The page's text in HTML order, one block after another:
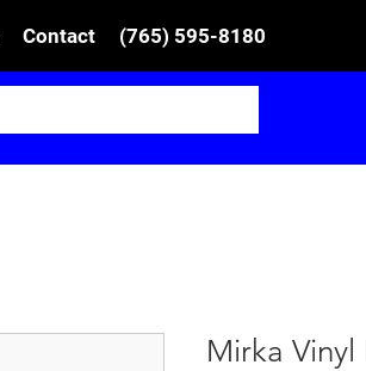
Contact (765) 595-8180
Mirka Vinyl